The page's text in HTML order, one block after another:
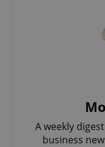
A weekly
business
^qs_[0-9]+$